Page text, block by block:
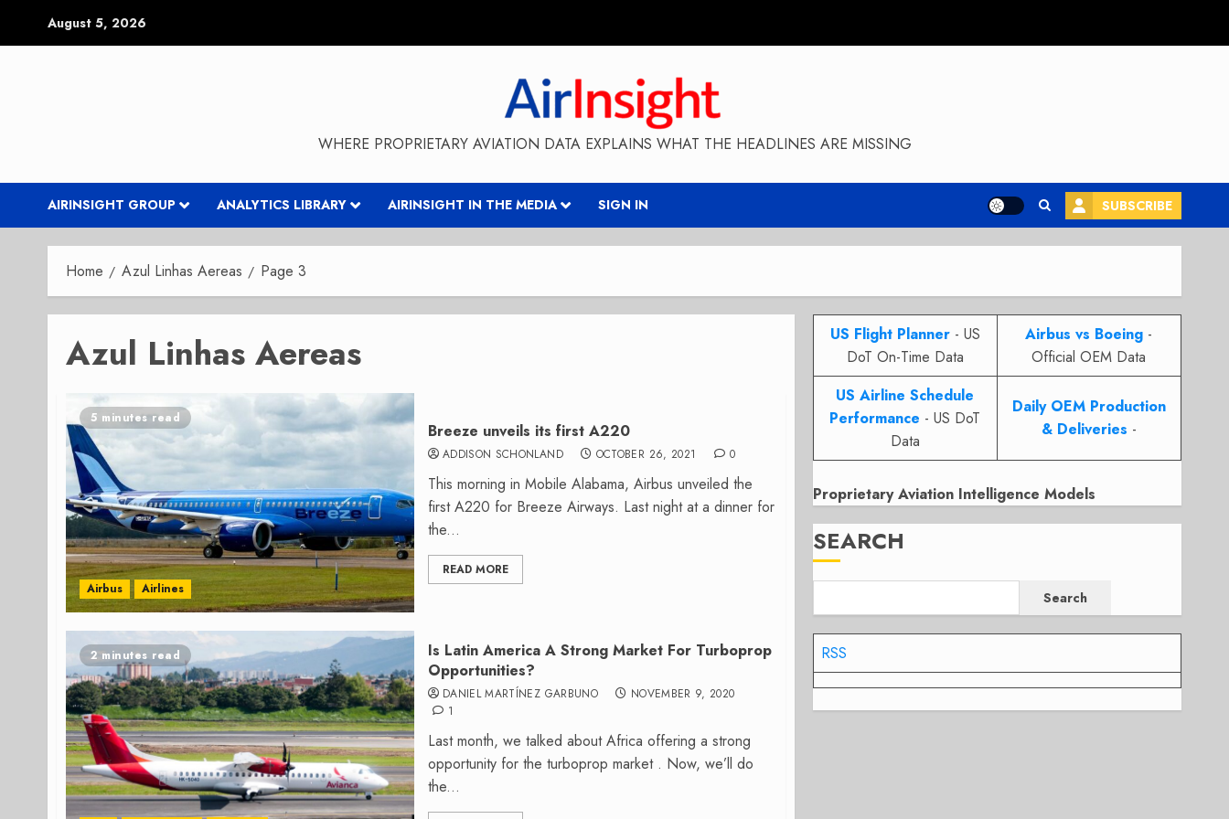
August 5, 2026
WHERE PROPRIETARY AVIATION DATA EXPLAINS WHAT THE HEADLINES ARE MISSING
AIRINSIGHT GROUP ANALYTICS LIBRARY AIRINSIGHT IN THE MEDIA SIGN IN SUBSCRIBE
Home Azul Linhas Aereas Page 3
Azul Linhas Aereas
5 minutes read
Airbus Airlines
Breeze unveils its first A220
ADDISON SCHONLAND OCTOBER 26, 2021 0
This morning in Mobile Alabama, Airbus unveiled the
first A220 for Breeze Airways. Last night at a dinner for
the...
READ MORE
2 minutes read
Is Latin America A Strong Market For Turboprop
Opportunities?
DANIEL MARTÍNEZ GARBUNO
NOVEMBER 9, 2020
1
Last month, we talked about Africa offering a strong
opportunity for the turboprop market . Now, we’ll do
the...
US Flight Planner- US
DoT On-Time Data
Airbus vs Boeing -
Official OEM Data
US Airline Schedule
Performance - US DoT
Data
Daily OEM Production
& Deliveries -
Proprietary Aviation Intelligence Models
SEARCH
Search
RSS